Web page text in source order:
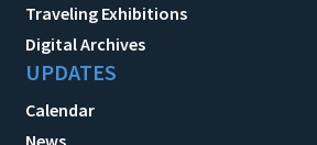
Traveling Exhibitions
Digital Archives
UPDATES
Calendar
News